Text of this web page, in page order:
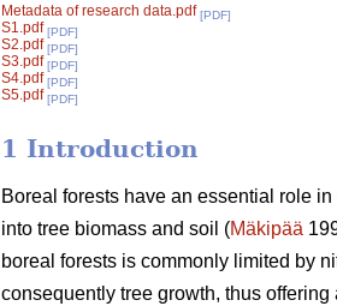
Metadata of research data.pdf [PDF]
S1.pdf [PDF]
S2.pdf [PDF]
S3.pdf [PDF]
S4.pdf [PDF]
S5.pdf [PDF]
1 Introduction
Boreal forests have an essential role
into tree biomass and soil (Mäkipää
boreal forests is commonly limited by
consequently tree growth, thus